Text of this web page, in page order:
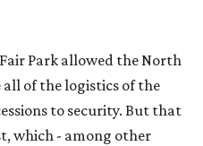
Park allowed the North
all of the logistics of the
to security. But that
which - among other